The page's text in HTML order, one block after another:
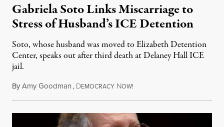
Gabriela Soto Links Miscarriage to
Stress of Husband’s ICE Detention
Soto, whose husband was moved to Elizabeth Detention
Center, speaks out after third death at Delaney Hall ICE
jail.
ByAmy Goodman, DEMOCRACY NOW!